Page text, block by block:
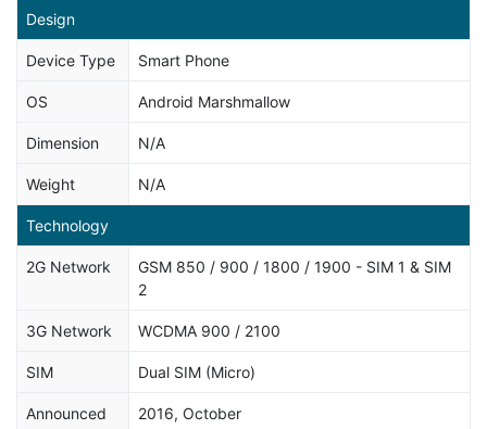
Design
Device Type Smart Phone
OS Android Marshmallow
Dimension N/A
Weight N/A
Technology
2G Network
GSM 850 / 900 / 1800 / 1900 - SIM 1 & SIM
2
3G Network WCDMA 900 / 2100
SIM Dual SIM (Micro)
Announced 2016, October